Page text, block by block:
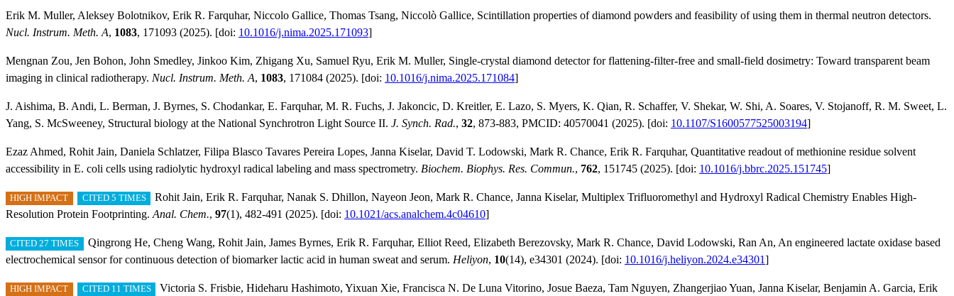
Erik M. Muller, Aleksey Bolotnikov, Erik R. Farquhar, Niccolo Gallice, Thomas Tsang, Niccolò Gallice, Scintillation properties of diamond powders and feasibility of using them in thermal neutron detectors.
Nucl. Instrum. Meth. A, 1083, 171093 (2025). [doi: 10.1016/j.nima.2025.171093]
Mengnan Zou, Jen Bohon, John Smedley, Jinkoo Kim, Zhigang Xu, Samuel Ryu, Erik M. Muller, Single-crystal diamond detector for flattening-filter-free and small-field dosimetry: Toward transparent beam
imaging in clinical radiotherapy. Nucl. Instrum. Meth. A, 1083, 171084 (2025). [doi: 10.1016/j.nima.2025.171084]
J. Aishima, B. Andi, L. Berman, J. Byrnes, S. Chodankar, E. Farquhar, M. R. Fuchs, J. Jakoncic, D. Kreitler, E. Lazo, S. Myers, K. Qian, R. Schaffer, V. Shekar, W. Shi, A. Soares, V. Stojanoff, R. M. Sweet, L.
Yang, S. McSweeney, Structural biology at the National Synchrotron Light Source II. J. Synch. Rad., 32, 873-883, PMCID: 40570041 (2025). [doi: 10.1107/S1600577525003194]
Ezaz Ahmed, Rohit Jain, Daniela Schlatzer, Filipa Blasco Tavares Pereira Lopes, Janna Kiselar, David T. Lodowski, Mark R. Chance, Erik R. Farquhar, Quantitative readout of methionine residue solvent
accessibility in E. coli cells using radiolytic hydroxyl radical labeling and mass spectrometry. Biochem. Biophys. Res. Commun., 762, 151745 (2025). [doi: 10.1016/j.bbrc.2025.151745]
HIGH IMPACT CITED 5 TIMES
Rohit Jain, Erik R. Farquhar, Nanak S. Dhillon, Nayeon Jeon, Mark R. Chance, Janna Kiselar, Multiplex Trifluoromethyl and Hydroxyl Radical Chemistry Enables High-
Resolution Protein Footprinting.Anal. Chem., 97(1), 482-491 (2025). [doi: 10.1021/acs.analchem.4c04610]
CITED 27 TIMES
Qingrong He, Cheng Wang, Rohit Jain, James Byrnes, Erik R. Farquhar, Elliot Reed, Elizabeth Berezovsky, Mark R. Chance, David Lodowski, Ran An, An engineered lactate oxidase based
electrochemical sensor for continuous detection of biomarker lactic acid in human sweat and serum. Heliyon, 10(14), e34301 (2024). [doi: 10.1016/j.heliyon.2024.e34301]
HIGH IMPACT CITED 11 TIMES
Victoria S. Frisbie, Hideharu Hashimoto, Yixuan Xie, Francisca N. De Luna Vitorino, Josue Baeza, Tam Nguyen, Zhangerjiao Yuan, Janna Kiselar, Benjamin A. Garcia, Erik